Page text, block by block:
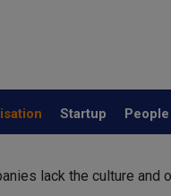
Startup People
lack the culture and